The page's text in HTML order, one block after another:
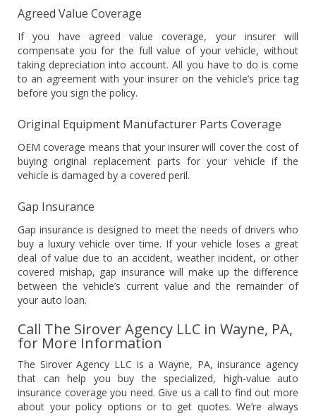
Agreed Value Coverage
If you have agreed value coverage, your insurer will
compensate you for the full value of your vehicle, without
taking depreciation into account. All you have to do is come
to an agreement with your insurer on the vehicle’s price tag
before you sign the policy.
Original Equipment Manufacturer Parts Coverage
OEM coverage means that your insurer will cover the cost of
buying original replacement parts for your vehicle if the
vehicle is damaged by a covered peril.
Gap Insurance
Gap insurance is designed to meet the needs of drivers who
buy a luxury vehicle over time. If your vehicle loses a great
deal of value due to an accident, weather incident, or other
covered mishap, gap insurance will make up the difference
between the vehicle’s current value and the remainder of
your auto loan.
Call The Sirover Agency LLC in Wayne, PA,
for More Information
The Sirover Agency LLC is a Wayne, PA, insurance agency
that can help you buy the specialized, high-value auto
insurance coverage you need. Give us a call to find out more
about your policy options or to get quotes. We’re always